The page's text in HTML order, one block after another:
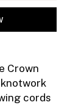
Crown
cords